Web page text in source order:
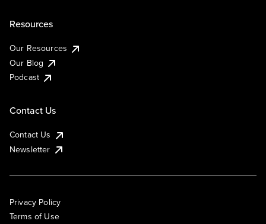
Resources
Our Resources
Our Blog
Podcast
Contact Us
Contact Us
Newsletter
Privacy Policy
Terms of Use